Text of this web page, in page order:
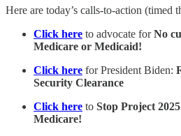
Here are today’s calls-to-action (timed
Click here to advocate forNo
Medicare or Medicaid!
Click here for President Biden:
Security Clearance
Click here to Stop Project
Medicare!